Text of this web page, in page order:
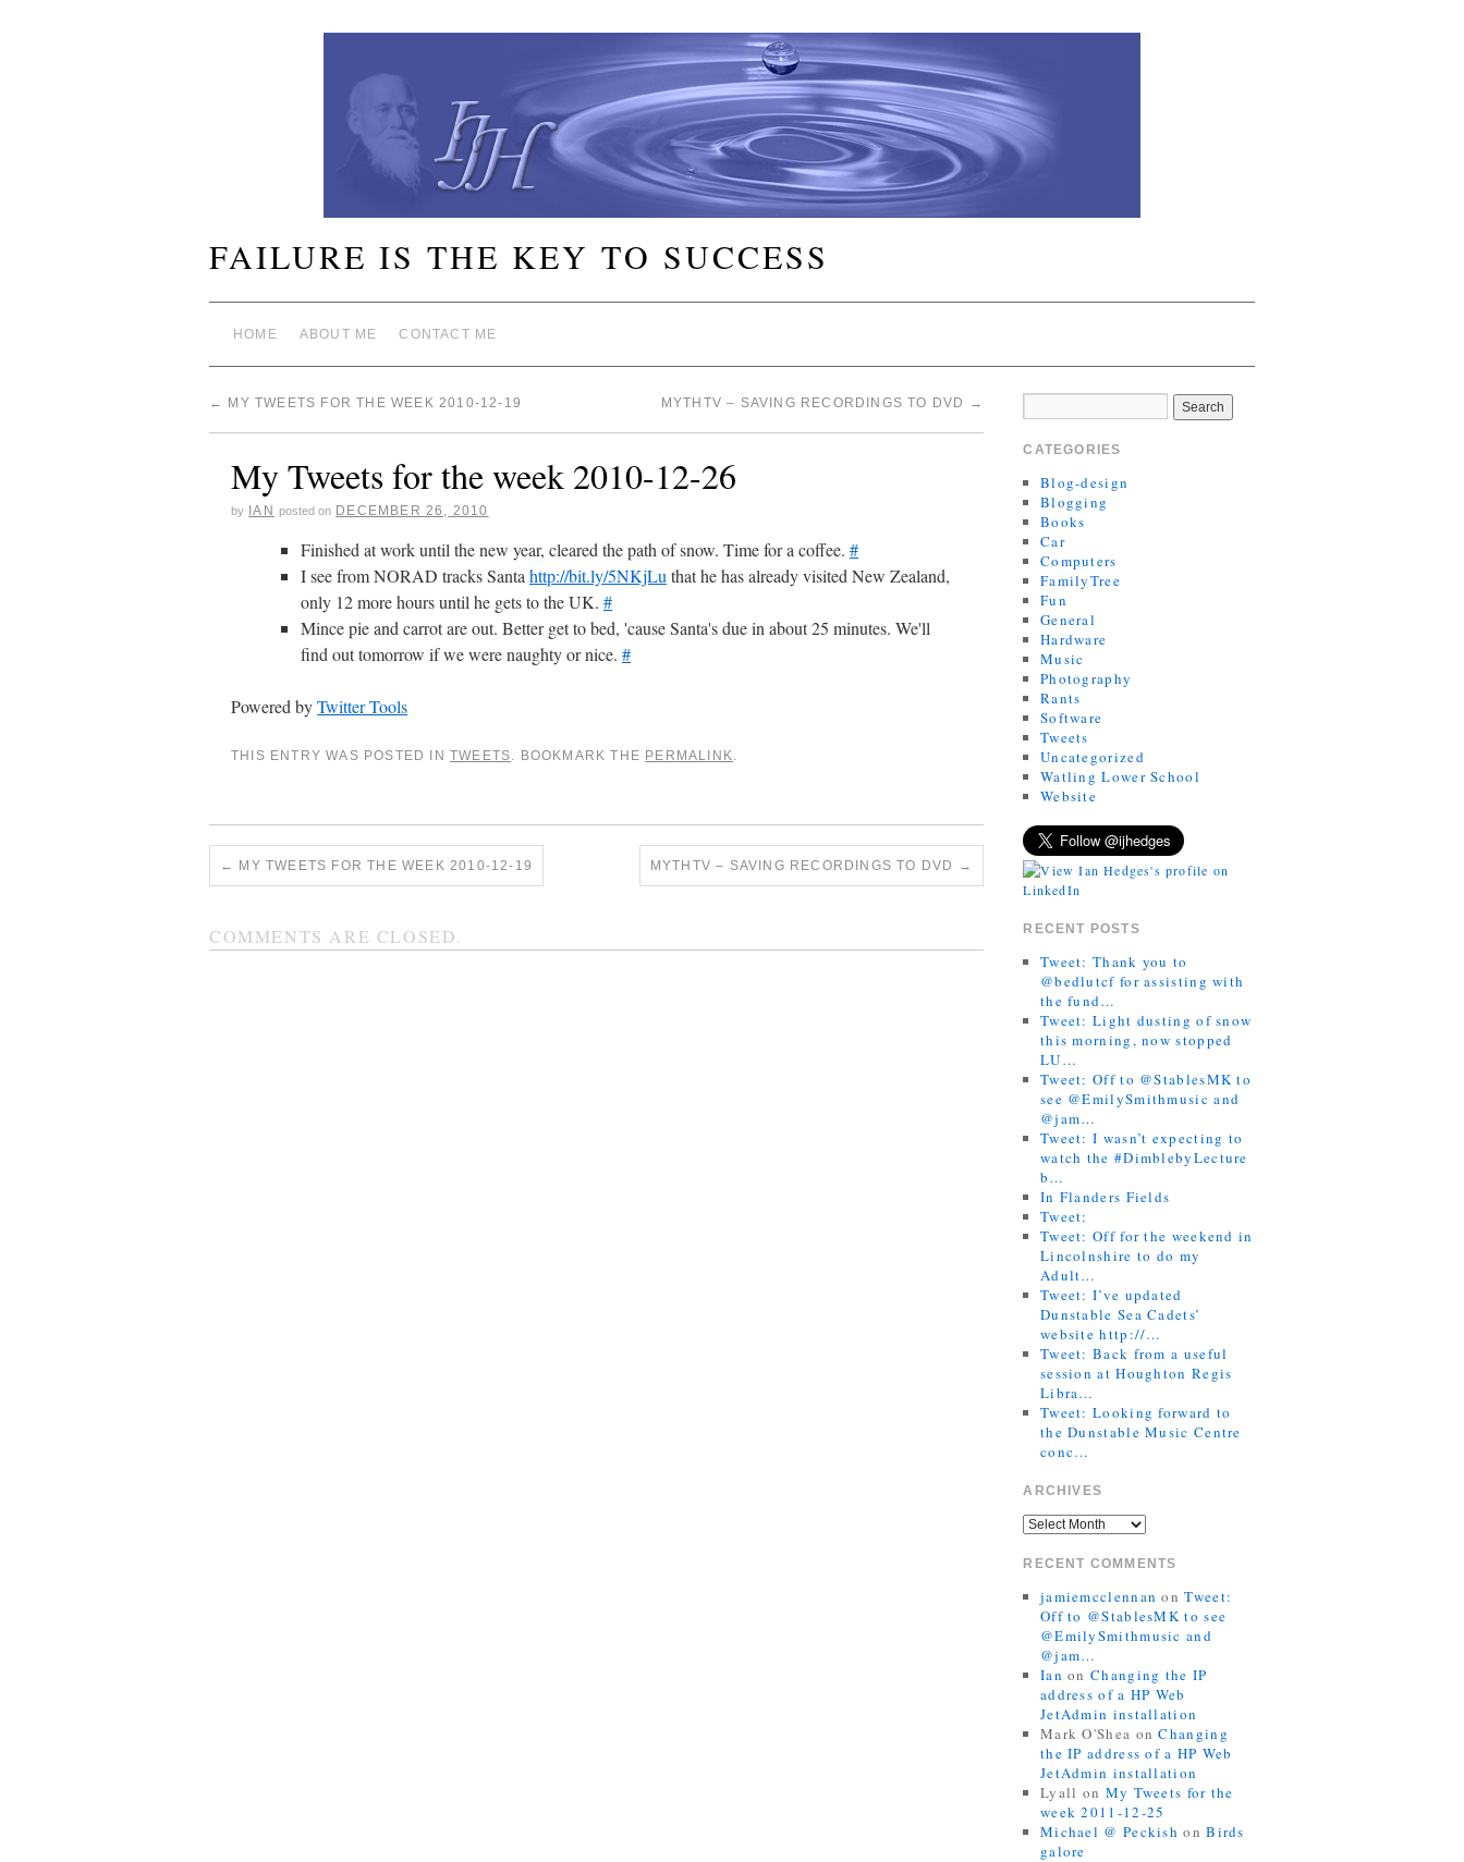
FAILURE IS THE KEY TO SUCCESS
HOME ABOUT ME CONTACT ME
← MY TWEETS FOR THE WEEK 2010-12-19 MYTHTV – SAVING RECORDINGS TO DVD →
My Tweets for the week 2010-12-26
by IAN posted on DECEMBER 26, 2010
Finished at work until the new year, cleared the path of snow. Time for a coffee. #
I see from NORAD tracks Santa http://bit.ly/5NKjLu that he has already visited New Zealand,
only 12 more hours until he gets to the UK. #
Mince pie and carrot are out. Better get to bed, 'cause Santa's due in about 25 minutes. We'll
find out tomorrow if we were naughty or nice. #
Powered byTwitter Tools
THIS ENTRY WAS POSTED IN TWEETS. BOOKMARK THE PERMALINK.
← MY TWEETS FOR THE WEEK 2010-12-19 MYTHTV – SAVING RECORDINGS TO DVD →
COMMENTS ARE CLOSED.
CATEGORIES
Blog-design
Blogging
Books
Car
Computers
FamilyTree
Fun
General
Hardware
Music
Photography
Rants
Software
Tweets
Uncategorized
Watling Lower School
Website
RECENT POSTS
Tweet: Thank you to
@bedlutcf for assisting with
the fund…
Tweet: Light dusting of snow
this morning, now stopped
LU…
Tweet: Off to @StablesMK to
see @EmilySmithmusic and
@jam…
Tweet: I wasn’t expecting to
watch the #DimblebyLecture
b…
In Flanders Fields
Tweet:
Tweet: Off for the weekend in
Lincolnshire to do my
Adult…
Tweet: I’ve updated
Dunstable Sea Cadets’
website http://…
Tweet: Back from a useful
session at Houghton Regis
Libra…
Tweet: Looking forward to
the Dunstable Music Centre
conc…
ARCHIVES
RECENT COMMENTS
jamiemcclennan onTweet:
Off to @StablesMK to see
@EmilySmithmusic and
@jam…
Ian onChanging the IP
address of a HP Web
JetAdmin installation
Mark O'Shea onChanging
the IP address of a HP Web
JetAdmin installation
Lyall on My Tweets for the
week 2011-12-25
Michael @ Peckish onBirds
galore